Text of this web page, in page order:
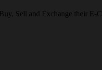
Sell and Exchange their E-